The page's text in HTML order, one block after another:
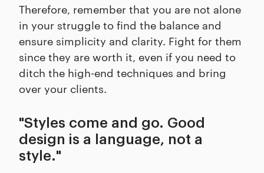
Therefore, remember that you are not alone
in your struggle to find the balance and
ensure simplicity and clarity. Fight for them
since they are worth it, even if you need to
ditch the high-end techniques and bring
over your clients.
"Styles come and go. Good
design is a language, not a
style."